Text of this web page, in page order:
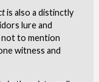
is also a distinctly
lure and
not to mention
witness and